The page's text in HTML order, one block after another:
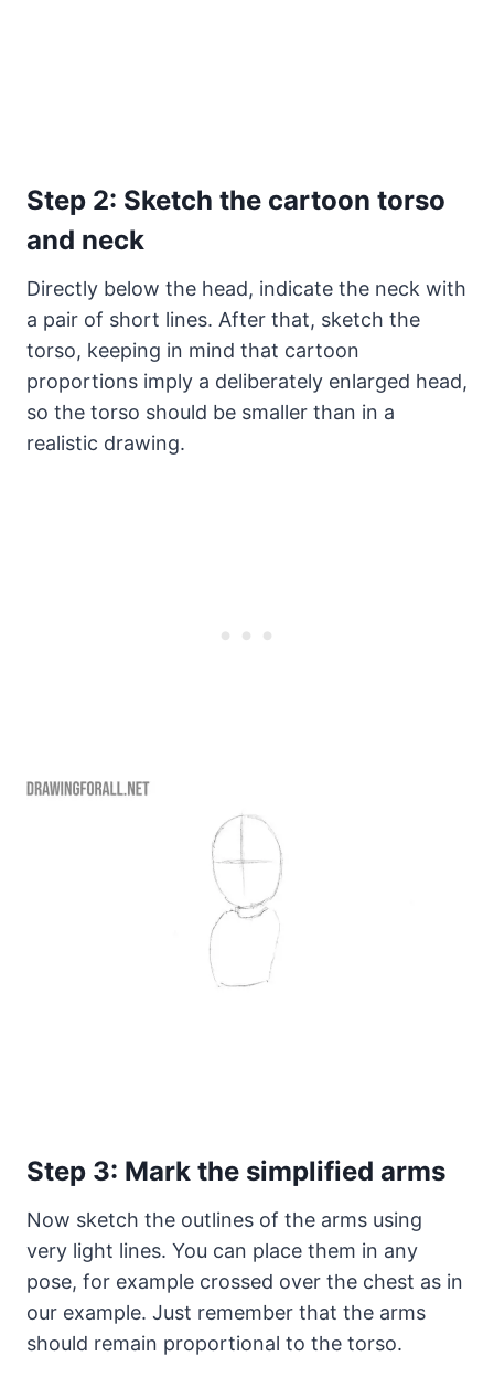
Step 2: Sketch the cartoon torso
and neck
Directly below the head, indicate the neck with
a pair of short lines. After that, sketch the
torso, keeping in mind that cartoon
proportions imply a deliberately enlarged head,
so the torso should be smaller than in a
realistic drawing.
Step 3: Mark the simplified arms
Now sketch the outlines of the arms using
very light lines. You can place them in any
pose, for example crossed over the chest as in
our example. Just remember that the arms
should remain proportional to the torso.